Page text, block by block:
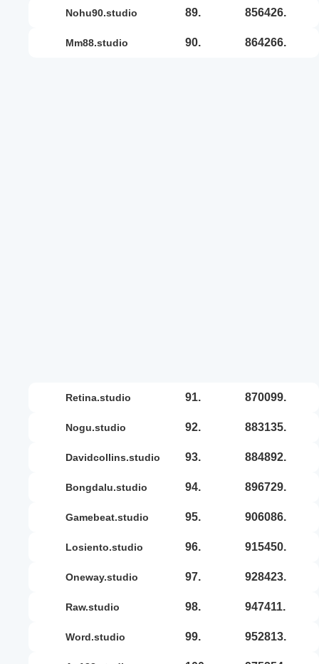
nohu90.studio 89. 856426.
mm88.studio 90. 864266.
retina.studio 91. 870099.
nogu.studio 92. 883135.
davidcollins.studio 93. 884892.
bongdalu.studio 94. 896729.
gamebeat.studio 95. 906086.
losiento.studio 96. 915450.
oneway.studio 97. 928423.
raw.studio 98. 947411.
word.studio 99. 952813.